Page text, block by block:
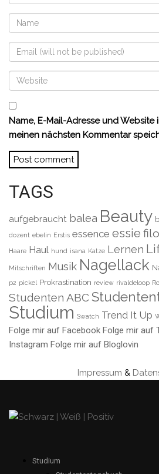
Name, E-Mail-Adresse und Website
meinen nächsten Kommentar
TAGS
aufgebraucht balea Beauty
dozent ebelin Erstis essence essie
Haare Haul hund isana Katze Lernen
Mitschriften Musik Nagellack
p2 pickel Prokrastination review rivaldeloop
Studenten ABC
Studium Swatch Trend It Up
Folge mir auf Facebook Folge mir auf
Instagram Folge mir auf Bloglovin
Impressum &
Studium